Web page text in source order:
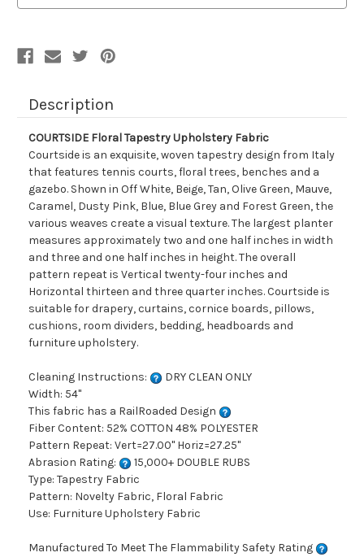
Description
COURTSIDE Floral Tapestry Upholstery Fabric
Courtside is an exquisite, woven tapestry design from Italy
that features tennis courts, floral trees, benches and a
gazebo. Shown in Off White, Beige, Tan, Olive Green, Mauve,
Caramel, Dusty Pink, Blue, Blue Grey and Forest Green, the
various weaves create a visual texture. The largest planter
measures approximately two and one half inches in width
and three and one half inches in height. The overall
pattern repeat is Vertical twenty-four inches and
Horizontal thirteen and three quarter inches. Courtside is
suitable for drapery, curtains, cornice boards, pillows,
cushions, room dividers, bedding, headboards and
furniture upholstery.
Cleaning Instructions:
DRY CLEAN ONLY
Width: 54"
This fabric has a RailRoaded Design
Fiber Content: 52% COTTON 48% POLYESTER
Pattern Repeat: Vert=27.00" Horiz=27.25"
Abrasion Rating:
15,000+ DOUBLE RUBS
Type: Tapestry Fabric
Pattern: Novelty Fabric, Floral Fabric
Use: Furniture Upholstery Fabric
Manufactured To Meet The Flammability Safety Rating